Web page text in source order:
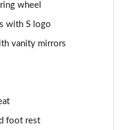
4dr S Tronic
wheel
with S logo
vanity mirrors
foot rest